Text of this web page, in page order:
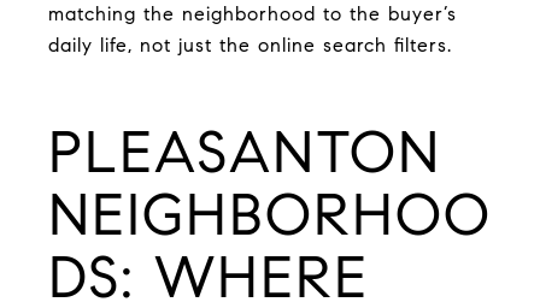
matching the neighborhood to the buyer’s
daily life, not just the online search filters.
PLEASANTON
NEIGHBORHOO
DS: WHERE